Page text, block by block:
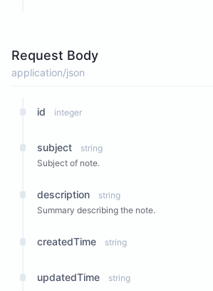
Request Body
application/json
id integer
subject
string
Subject of note.
description
string
Summary describing the note.
createdTime string
updatedTime string